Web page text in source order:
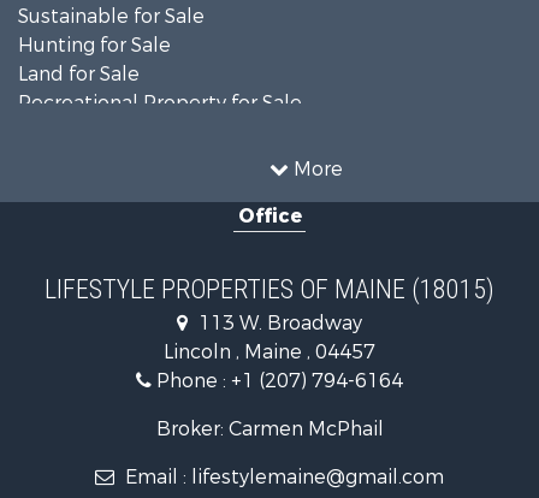
More
Sustainable for Sale
Hunting for Sale
Land for Sale
Recreational Property for Sale
Timberland Property for Sale
Land for Sale
Land for Sale
Recreational Property for Sale
Lakefront Property for Sale
Log Homes & Cabins for Sale
Recreational Property for Sale
Hunting for Sale
Office
LIFESTYLE PROPERTIES OF MAINE (18015)
113 W. Broadway
Lincoln , Maine , 04457
Phone : +1 (207) 794-6164
Broker: Carmen McPhail
Email : lifestylemaine@gmail.com